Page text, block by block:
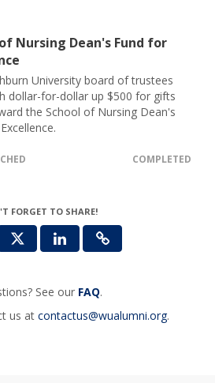
Nursing Dean's Fund for
University board of trustees
dollar-for-dollar up $500 for gifts
the School of Nursing Dean's
COMPLETED
FORGET TO SHARE!
See our FAQ.
us at contactus@wualumni.org.